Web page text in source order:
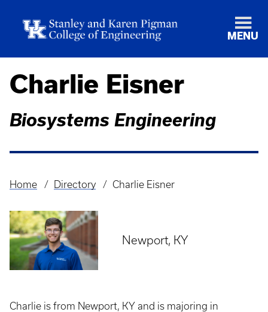
MENU
Charlie Eisner
Biosystems Engineering
Breadcrumb
Home Directory Charlie Eisner
Newport, KY
Charlie is from Newport, KY and is majoring in